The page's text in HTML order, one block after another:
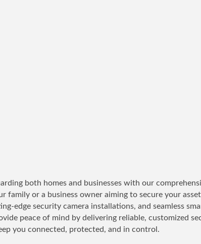
both homes and businesses with our
or a business owner aiming to secure your
edge security camera installations, and seamless
peace of mind by delivering reliable, customized
you connected, protected, and in control.